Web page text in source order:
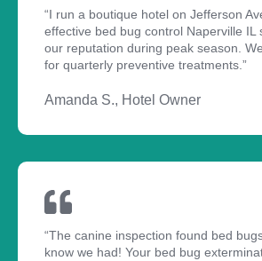
“I run a boutique hotel on Jefferson
effective bed bug control Naperville IL
our reputation during peak season.
for quarterly preventive treatments.”
Amanda S., Hotel Owner
“The canine inspection found bed
know we had! Your bed bug